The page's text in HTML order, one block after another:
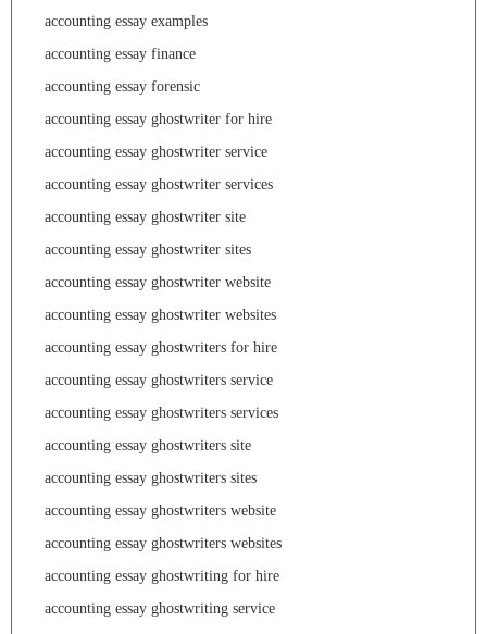
accounting essay examples
accounting essay finance
accounting essay forensic
accounting essay ghostwriter for hire
accounting essay ghostwriter service
accounting essay ghostwriter services
accounting essay ghostwriter site
accounting essay ghostwriter sites
accounting essay ghostwriter website
accounting essay ghostwriter websites
accounting essay ghostwriters for hire
accounting essay ghostwriters service
accounting essay ghostwriters services
accounting essay ghostwriters site
accounting essay ghostwriters sites
accounting essay ghostwriters website
accounting essay ghostwriters websites
accounting essay ghostwriting for hire
accounting essay ghostwriting service